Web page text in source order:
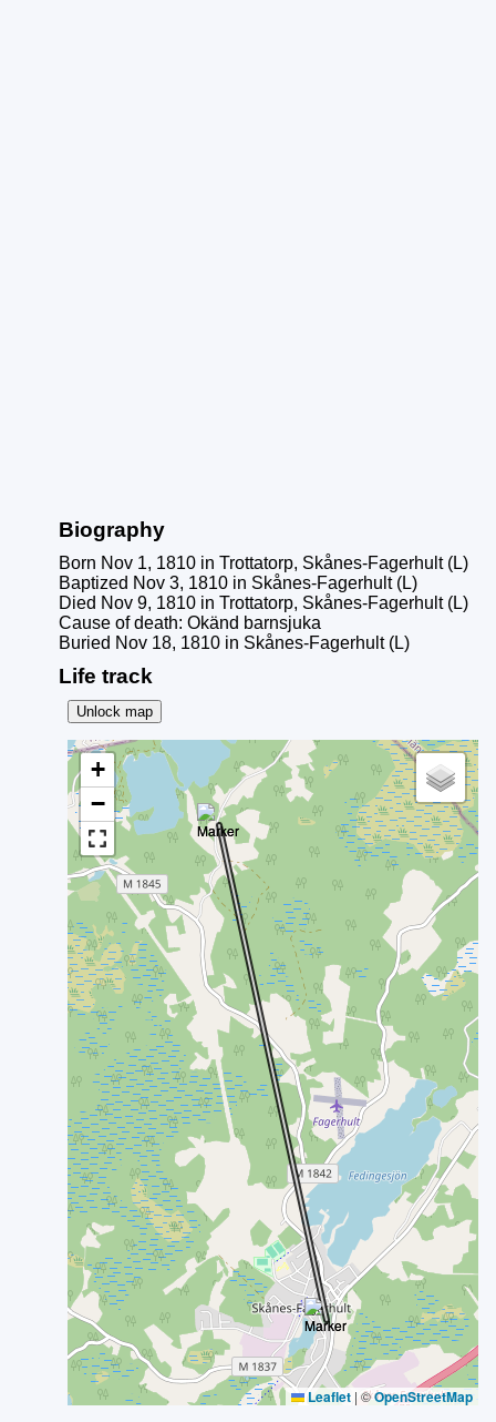
Biography
Born Nov 1, 1810 in Trottatorp, Skånes-Fagerhult (L)
Baptized Nov 3, 1810 in Skånes-Fagerhult (L)
Died Nov 9, 1810 in Trottatorp, Skånes-Fagerhult (L)
Cause of death: Okänd barnsjuka
Buried Nov 18, 1810 in Skånes-Fagerhult (L)
Life track
Unlock map
+
−
Leaflet | ©OpenStreetMap